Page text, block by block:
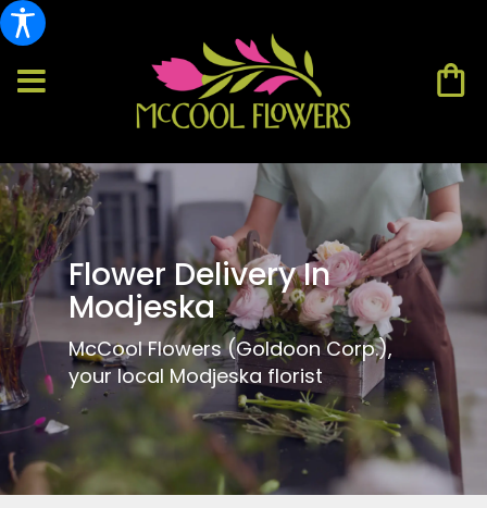
Flower Delivery In
Modjeska
McCool Flowers (Goldoon Corp.),
your local Modjeska florist